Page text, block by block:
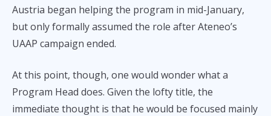
Austria began helping the program in mid-January,
but only formally assumed the role after Ateneo’s
UAAP campaign ended.
At this point, though, one would wonder what a
Program Head does. Given the lofty title, the
immediate thought is that he would be focused mainly